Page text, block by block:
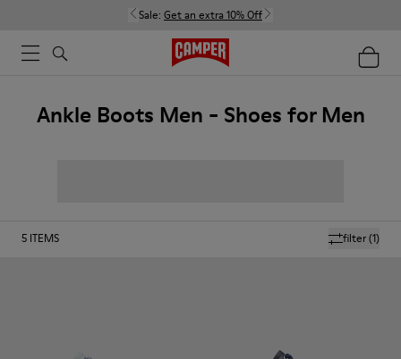
Sale: Get an extra 10% Off
Ankle Boots Men - Shoes for Men
filter(1)
5 ITEMS